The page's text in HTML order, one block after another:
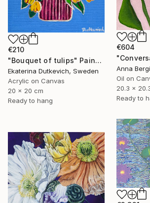
€210
"Bouquet of tulips" Painting
Ekaterina Dutkevich, Sweden
Acrylic on Canvas
20 x 20 cm
Ready to hang
€604
Anna
Oil on
20.3 x
Ready to